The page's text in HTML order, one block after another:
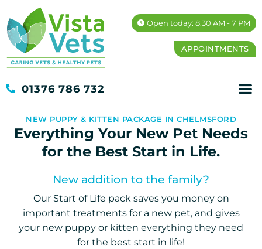
Open today: 8:30 AM - 7 PM
APPOINTMENTS
01376 786 732
NEW PUPPY & KITTEN PACKAGE IN CHELMSFORD
Everything Your New Pet Needs
for the Best Start in Life.
New addition to the family?
Our Start of Life pack saves you money on
important treatments for a new pet, and gives
your new puppy or kitten everything they need
for the best start in life!